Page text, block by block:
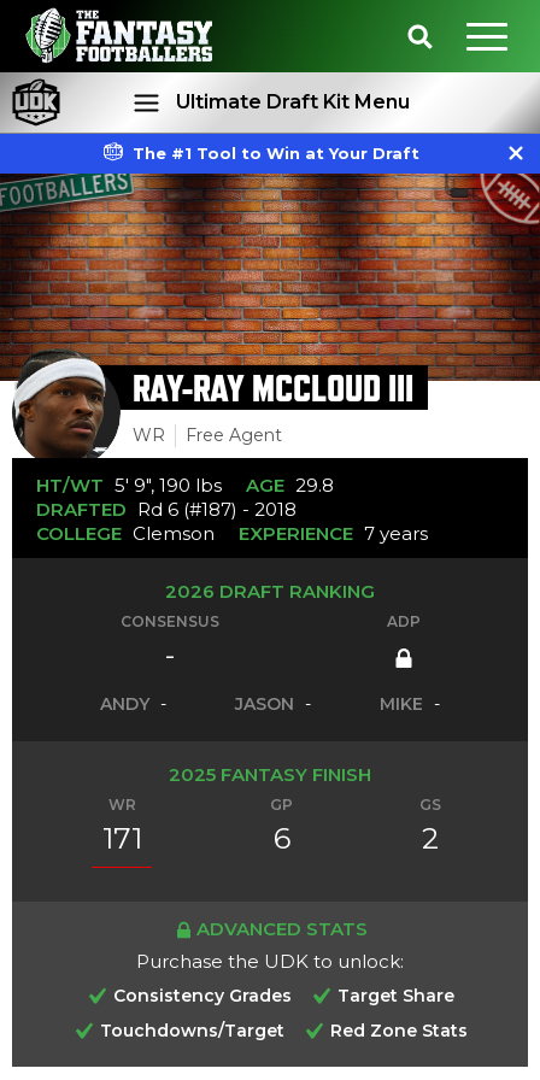
Ultimate Draft Kit Menu
Rankings Projections
The #1 Tool to Win at Your Draft
RAY-RAY MCCLOUD III
WR Free Agent
HT/WT 5' 9", 190 lbs AGE 29.8
DRAFTED Rd 6 (#187) - 2018
COLLEGE Clemson EXPERIENCE 7 years
2026 DRAFT RANKING
CONSENSUS
-
ADP
ANDY - JASON - MIKE -
2025 FANTASY FINISH
WR
171
GP
6
GS
2
ADVANCED STATS
Purchase the UDK to unlock:
Consistency Grades
Target Share
Touchdowns/Target
Red Zone Stats